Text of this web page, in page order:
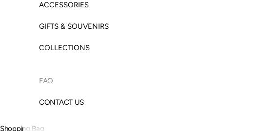
ACCESSORIES
GIFTS & SOUVENIRS
COLLECTIONS
FAQ
CONTACT US
Shopping Bag